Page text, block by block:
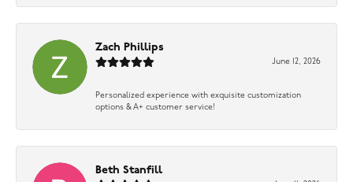
Zach Phillips
June 12, 2026
Personalized experience with exquisite customization
options & A+ customer service!
Beth Stanfill